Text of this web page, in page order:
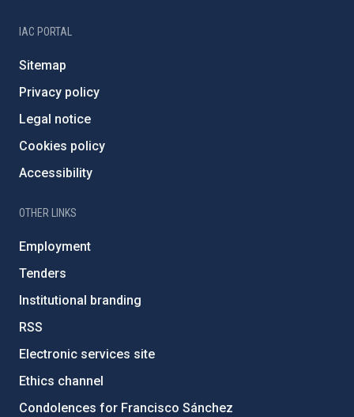
IAC PORTAL
Sitemap
Privacy policy
Legal notice
Cookies policy
Accessibility
OTHER LINKS
Employment
Tenders
Institutional branding
RSS
Electronic services site
Ethics channel
Condolences for Francisco Sánchez